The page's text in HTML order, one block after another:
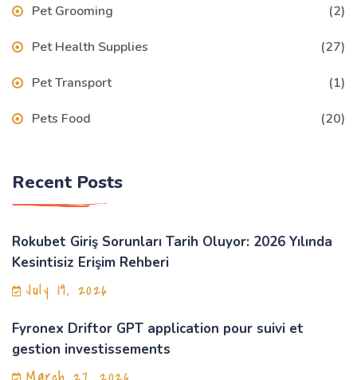
Pet Grooming (2)
Pet Health Supplies (27)
Pet Transport (1)
Pets Food (20)
Recent Posts
Rokubet Giriş Sorunları Tarih Oluyor: 2026 Yılında
Kesintisiz Erişim Rehberi
July 19, 2026
Fyronex Driftor GPT application pour suivi et
gestion investissements